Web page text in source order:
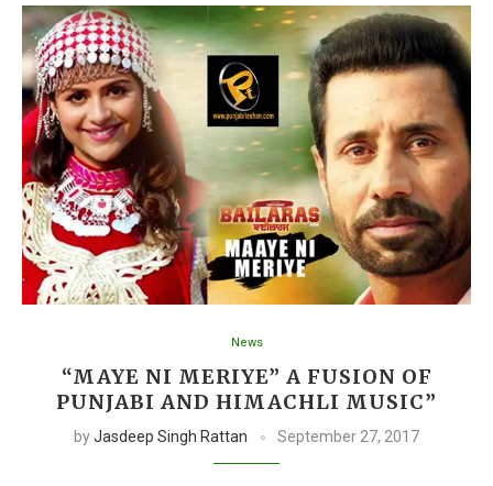
News
“MAYE NI MERIYE” A FUSION OF
PUNJABI AND HIMACHLI MUSIC”
byJasdeep Singh Rattan September 27, 2017